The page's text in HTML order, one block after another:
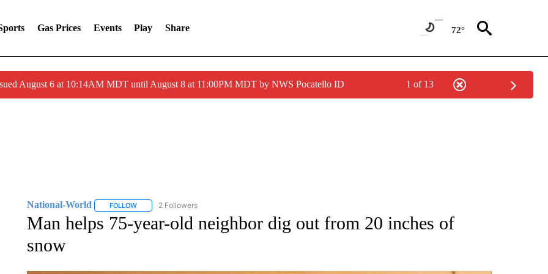
Gas Prices Events Play Share 72°
August 6 at 10:14AM MDT until August 8 at 11:00PM MDT by NWS Pocatello ID 1 of 13
National-World FOLLOWFOLLOW "NATIONAL-WORLD" TO RECEIVE NOTIFICATIONS ABOUT NEW PAGES ON "NATIONAL-WORLD".
2 Followers
Man helps 75-year-old neighbor dig out from 20 inches of
snow